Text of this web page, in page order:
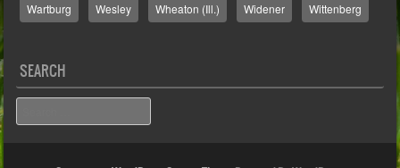
Wartburg Wesley Wheaton (Ill.) Widener Wittenberg
SEARCH